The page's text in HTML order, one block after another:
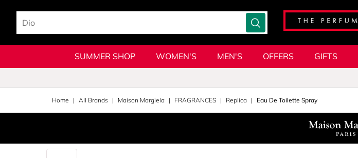
SUMMER SHOP WOMEN'S MEN'S OFFERS GIFTS
Home All Brands Maison Margiela FRAGRANCES Replica Eau De Toilette Spray